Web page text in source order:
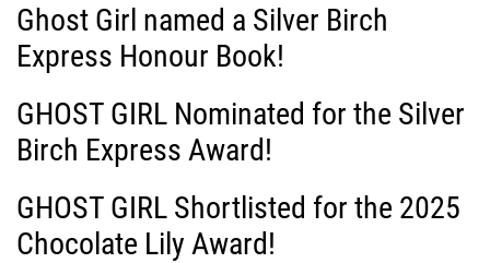
Ghost Girl named a Silver Birch
Express Honour Book!
GHOST GIRL Nominated for the Silver
Birch Express Award!
GHOST GIRL Shortlisted for the 2025
Chocolate Lily Award!